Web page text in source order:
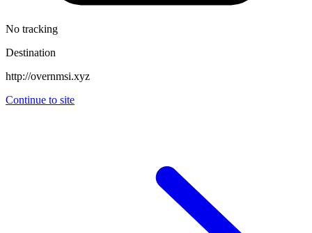
No tracking
Destination
http://overnmsi.xyz
Continue to site